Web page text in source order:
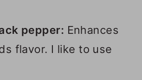
pepper: Enhances
flavor. I like to use